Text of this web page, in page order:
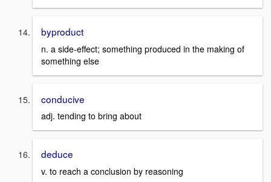
byproduct
n. a side-effect; something produced in the making of
something else
conducive
adj. tending to bring about
deduce
v. to reach a conclusion by reasoning